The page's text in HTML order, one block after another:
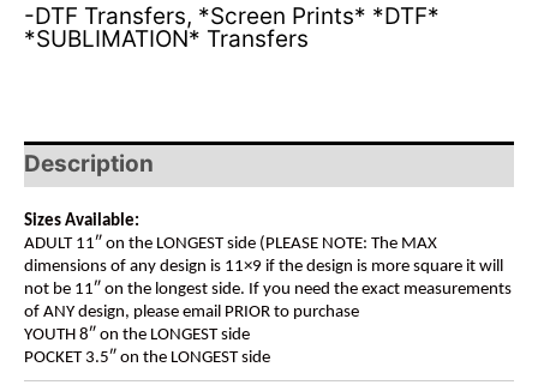
-DTF Transfers, *Screen Prints* *DTF*
*SUBLIMATION* Transfers
Description
Sizes Available:
ADULT 11″ on the LONGEST side (PLEASE NOTE: The MAX
dimensions of any design is 11×9 if the design is more square it will
not be 11″ on the longest side. If you need the exact measurements
of ANY design, please email PRIOR to purchase
YOUTH 8″ on the LONGEST side
POCKET 3.5″ on the LONGEST side